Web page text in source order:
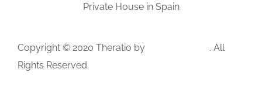
Private House in Spain
Copyright © 2020 Theratio by
. All
Rights Reserved.